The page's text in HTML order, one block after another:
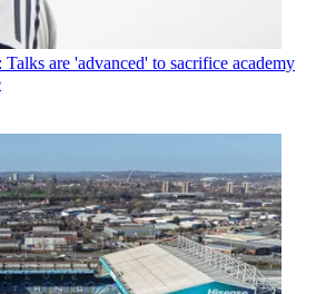
Talks are 'advanced' to sacrifice academy